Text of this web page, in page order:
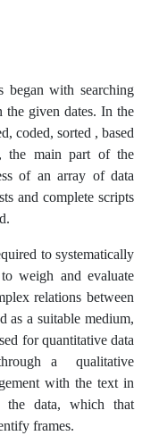
began with searching
given dates. In the
coded, sorted , based
the main part of the
of an array of data
and complete scripts
to systematically
weigh and evaluate
relations between
as a suitable medium,
for quantitative data
a qualitative
with the text in
data, which that
frames.